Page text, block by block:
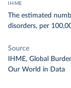
IHME
The estimated
disorders, per
Source
IHME, Global
Our World in Data